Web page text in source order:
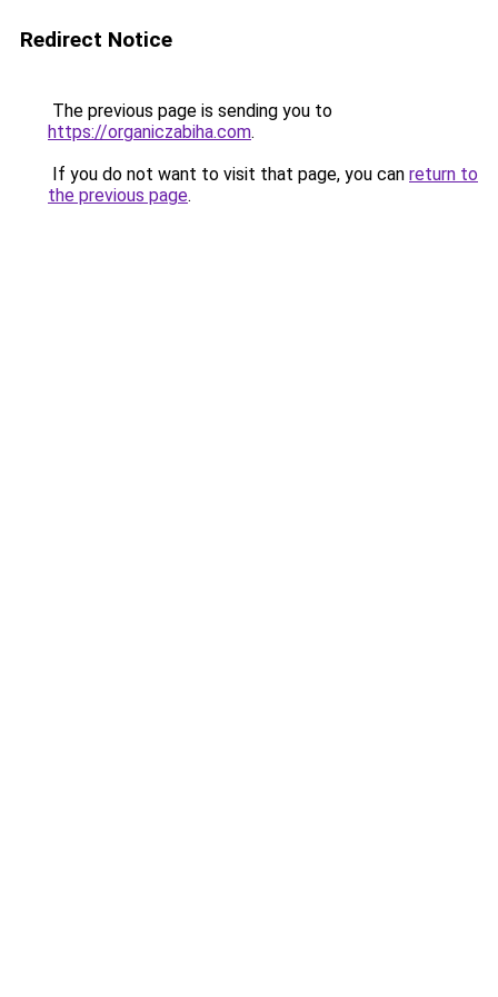
Redirect Notice
The previous page is sending you to
https://organiczabiha.com.
If you do not want to visit that page, you can return to
the previous page.